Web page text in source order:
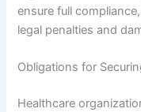
ensure full
legal penalties and
Obligations for
Healthcare